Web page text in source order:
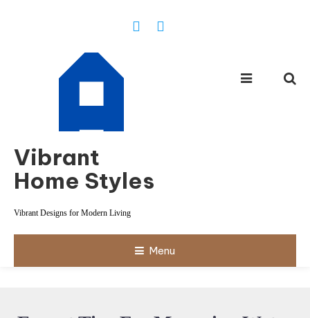
Vibrant
Home Styles
Vibrant Designs for Modern Living
Menu